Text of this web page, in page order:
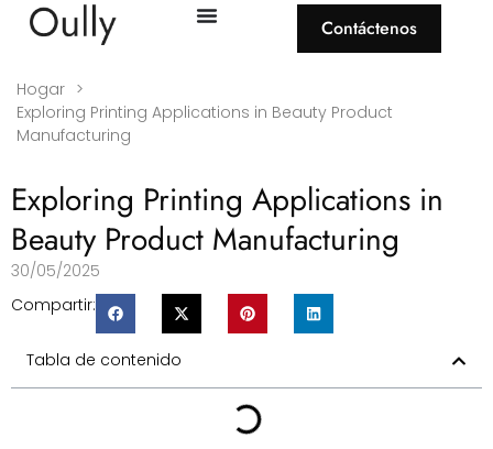
Contáctenos
Hogar >
Exploring Printing Applications in Beauty Product
Manufacturing
Exploring Printing Applications in
Beauty Product Manufacturing
30/05/2025
Compartir:
Tabla de contenido